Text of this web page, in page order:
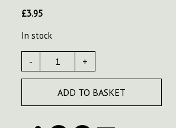
£3.95
In stock
- +
ADD TO BASKET